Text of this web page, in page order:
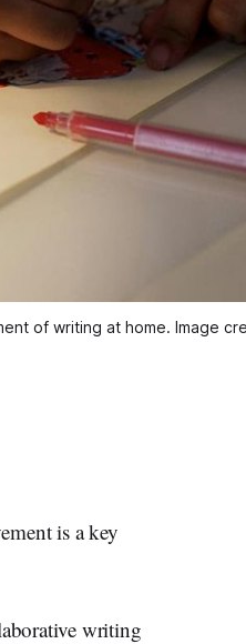
of writing at home. Image
is a key
writing